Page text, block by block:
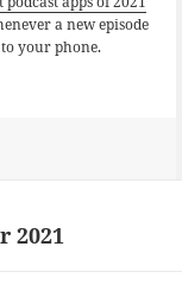
a new episode
your phone.
2021